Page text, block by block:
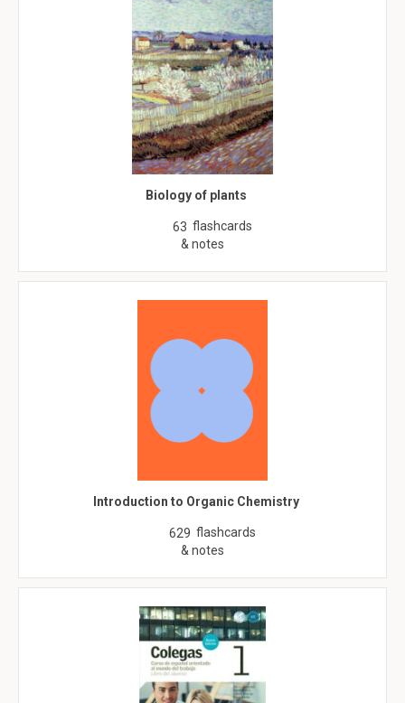
Biology of plants
63 flashcards
& notes
Introduction to Organic Chemistry
629 flashcards
& notes